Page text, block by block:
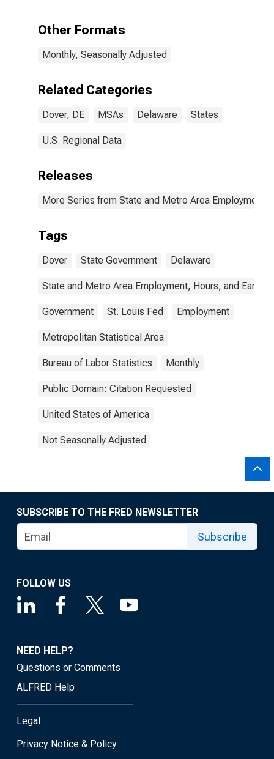
Other Formats
Monthly, Seasonally Adjusted
Related Categories
Dover, DE MSAs Delaware States
U.S. Regional Data
Releases
More Series from State and Metro Area Employment,
Tags
Dover State Government Delaware
State and Metro Area Employment, Hours, and
Government St. Louis Fed Employment
Metropolitan Statistical Area
Bureau of Labor Statistics Monthly
Public Domain: Citation Requested
United States of America
Not Seasonally Adjusted
SUBSCRIBE TO THE FRED NEWSLETTER
Subscribe
FOLLOW US
NEED HELP?
Questions or Comments
ALFRED Help
Legal
Privacy Notice & Policy